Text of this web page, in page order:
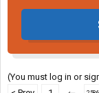
(You must log in or